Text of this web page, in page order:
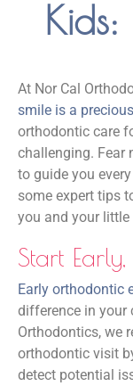
At Nor Cal
smile is a
orthodontic care
challenging. Fear
to guide you
some expert tips
you and your little
Start
Early orthodontic
difference in your
Orthodontics, we
orthodontic visit
detect potential